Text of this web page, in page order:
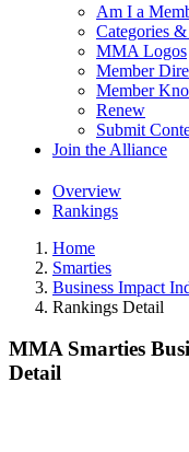
Am I a
Categories
MMA Logos
Member
Member
Renew
Submit
Join the Alliance
Overview
Rankings
Home
Smarties
Business Impact
Rankings Detail
MMA Smarties
Detail